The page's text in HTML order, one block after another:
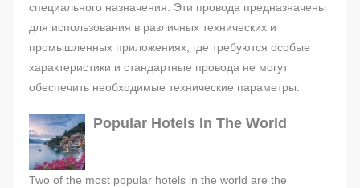
специального назначения. Эти провода предназначены
для использования в различных технических и
промышленных приложениях, где требуются особые
характеристики и стандартные провода не могут
обеспечить необходимые технические параметры.
Popular Hotels In The World
Two of the most popular hotels in the world are the